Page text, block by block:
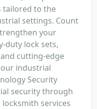
tailored to the
settings. Count
your
duty lock sets,
cutting-edge
industrial
Security
security through
services